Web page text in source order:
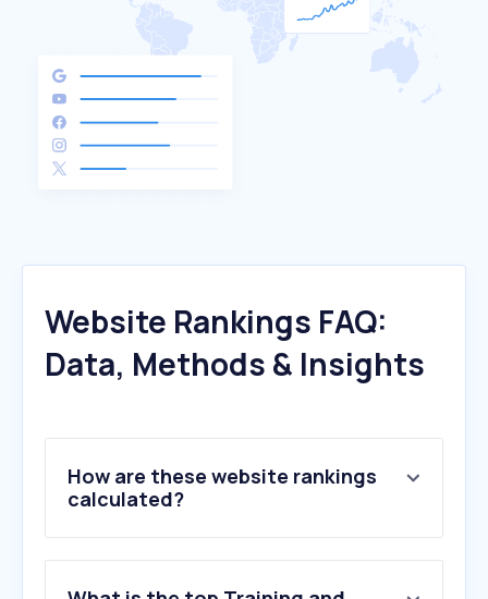
Website Rankings FAQ:
Data, Methods & Insights
How are these website rankings
calculated?